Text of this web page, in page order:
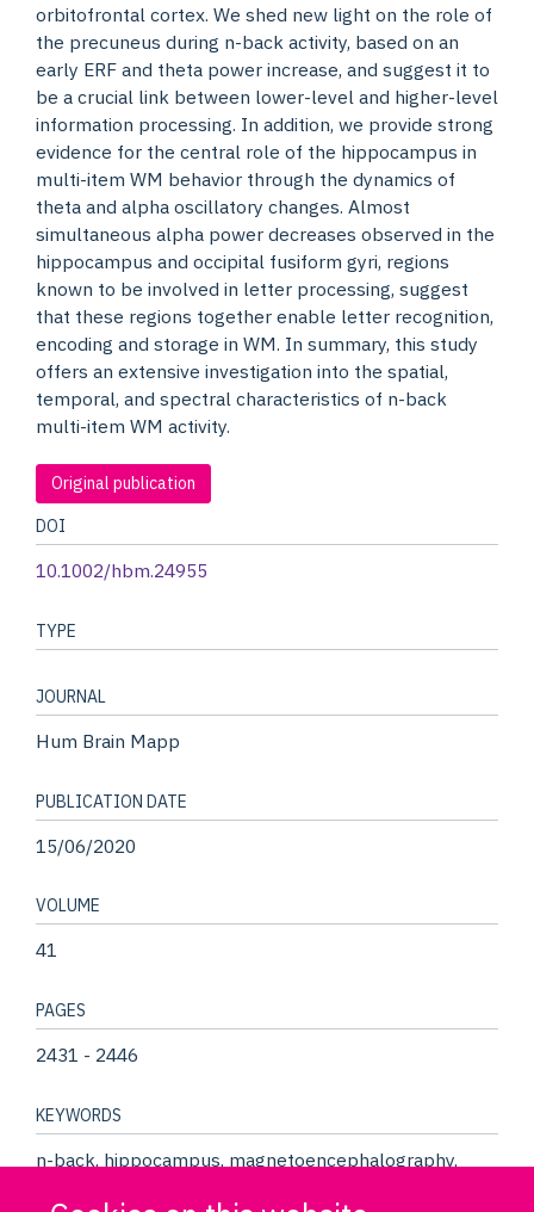
orbitofrontal cortex. We shed new light on the role of
the precuneus during n-back activity, based on an
early ERF and theta power increase, and suggest it to
be a crucial link between lower-level and higher-level
information processing. In addition, we provide strong
evidence for the central role of the hippocampus in
multi-item WM behavior through the dynamics of
theta and alpha oscillatory changes. Almost
simultaneous alpha power decreases observed in the
hippocampus and occipital fusiform gyri, regions
known to be involved in letter processing, suggest
that these regions together enable letter recognition,
encoding and storage in WM. In summary, this study
offers an extensive investigation into the spatial,
temporal, and spectral characteristics of n-back
multi-item WM activity.
Original publication
DOI
10.1002/hbm.24955
TYPE
JOURNAL
Hum Brain Mapp
PUBLICATION DATE
15/06/2020
VOLUME
41
PAGES
2431 - 2446
KEYWORDS
n-back, hippocampus, magnetoencephalography,